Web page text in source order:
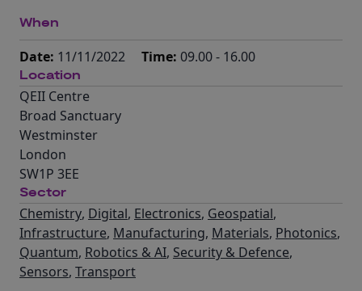
When
Date: 11/11/2022 Time: 09.00 - 16.00
Location
QEII Centre
Broad Sanctuary
Westminster
London
SW1P 3EE
Sector
Chemistry, Digital, Electronics, Geospatial,
Infrastructure, Manufacturing, Materials, Photonics,
Quantum, Robotics & AI, Security & Defence,
Sensors, Transport